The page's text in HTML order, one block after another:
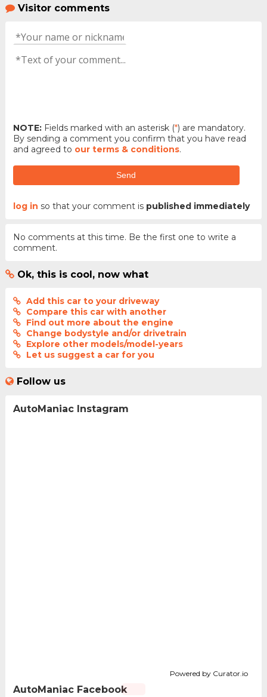
Visitor comments
NOTE:Fields marked with an asterisk (*) are mandatory.
By sending a comment you confirm that you have read
and agreed to our terms & conditions.
Send
log in so that your comment is published immediately
No comments at this time. Be the first one to write a
comment.
Ok, this is cool, now what
Add this car to your driveway
Compare this car with another
Find out more about the engine
Change bodystyle and/or drivetrain
Explore other models/model-years
Let us suggest a car for you
Follow us
AutoManiac Instagram
Powered by Curator.io
AutoManiac Facebook